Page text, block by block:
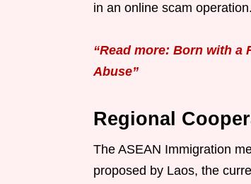
in an online scam operation.
“Read more: Born with a
Abuse”
Regional
The ASEAN Immigration
proposed by Laos, the